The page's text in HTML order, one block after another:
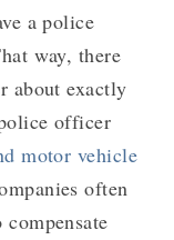
a police
way, there
about exactly
officer
motor vehicle
often